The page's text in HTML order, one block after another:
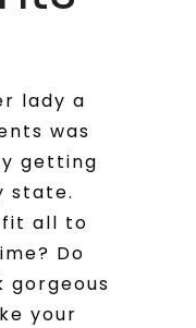
lady a
was
getting
state.
fit all to
Do
gorgeous
your